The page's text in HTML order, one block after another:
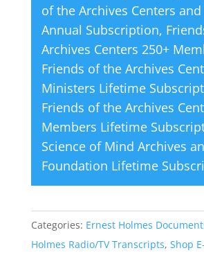
of the Archives Centers
Annual Subscription,
Archives Centers 250+
Friends of the Archives
Ministers Lifetime
Friends of the Archives
Members Lifetime
Science of Mind Archives
Foundation Lifetime
Categories: Ernest Holmes
Holmes Radio/TV Transcripts, Shop